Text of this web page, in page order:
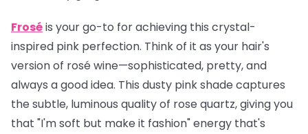
Froséis your go-to for achieving this crystal-
inspired pink perfection. Think of it as your hair's
version of rosé wine—sophisticated, pretty, and
always a good idea. This dusty pink shade captures
the subtle, luminous quality of rose quartz, giving you
that "I'm soft but make it fashion" energy that's